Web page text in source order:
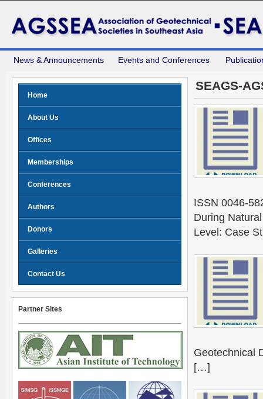
News & Announcements Events and Conferences
SEAGS-
ISSN 0046-
During
Level: Case
Geotechnical
[…]
Home
About Us
Offices
Memberships
Conferences
Authors
Donors
Galleries
Contact Us
Partner Sites